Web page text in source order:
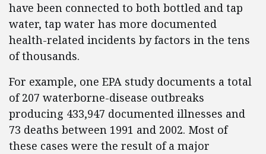
have been connected to both bottled and tap
water, tap water has more documented
health-related incidents by factors in the tens
of thousands.
For example, one EPA study documents a total
of 207 waterborne-disease outbreaks
producing 433,947 documented illnesses and
73 deaths between 1991 and 2002. Most of
these cases were the result of a major